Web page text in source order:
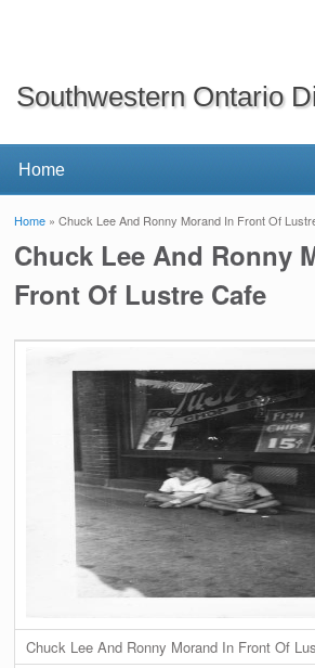
Southwestern Ontario
You are here
Home » Chuck Lee And Ronny Morand In Front Of
Chuck Lee And Ronny
Front Of Lustre Cafe
Chuck Lee And Ronny Morand In Front Of